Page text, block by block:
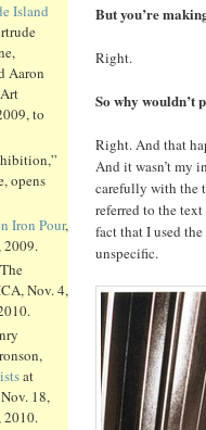
Island
Aaron
to
opens
Iron Pour,
2009.
Nov. 4,
at
18,
2010.
But you’re
Right.
So why wouldn’t
Right. And that
And it wasn’t my
carefully with the
referred to the
fact that I used
unspecific.